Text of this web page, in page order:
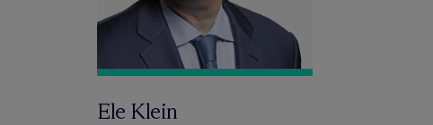
Ele Klein